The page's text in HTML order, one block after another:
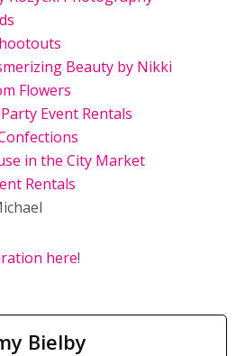
Beauty by Nikki
Flowers
Event Rentals
in the City Market
Rentals
here!
Bielby